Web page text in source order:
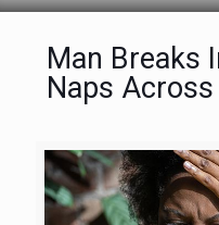
Man Breaks
Naps